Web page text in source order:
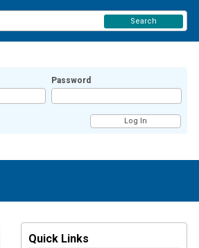
Password
Search
Quick Links